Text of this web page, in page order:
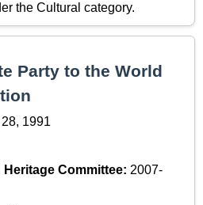
the Cultural category.
Party to the World
28, 1991
Heritage Committee: 2007-